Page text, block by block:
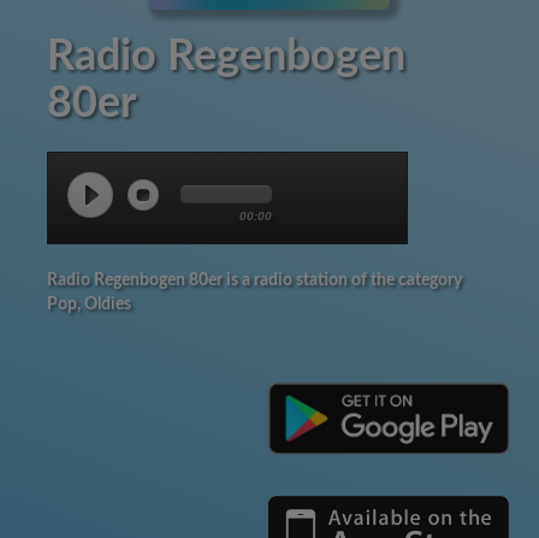
Radio Regenbogen
80er
00:00
Radio Regenbogen 80er is a radio station of the category
Pop, Oldies